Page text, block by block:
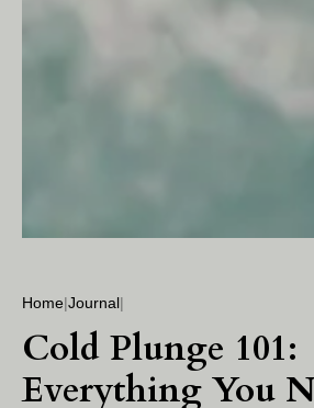
Home|Journal|
Cold Plunge 101:
Everything You